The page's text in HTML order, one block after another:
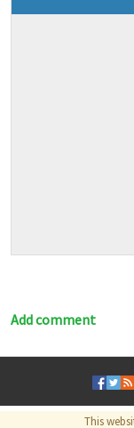
Add comment
This